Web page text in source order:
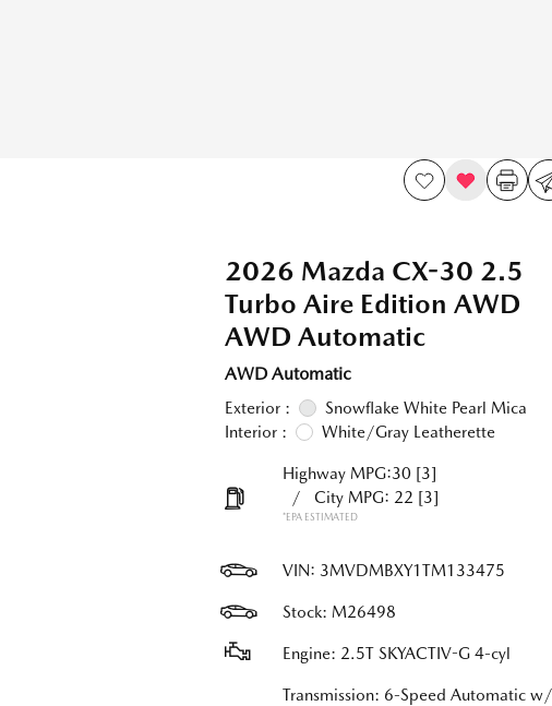
2026 Mazda CX-30 2.5
Turbo Aire Edition AWD
AWD Automatic
AWD Automatic
Exterior :
Snowflake White Pearl Mica
Interior :
White/Gray Leatherette
Highway MPG:30 [3]
/
City MPG: 22 [3]
*EPA ESTIMATED
VIN: 3MVDMBXY1TM133475
Stock: M26498
Engine: 2.5T SKYACTIV-G 4-cyl
Transmission: 6-Speed Automatic